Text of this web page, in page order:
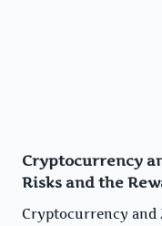
Cryptocurrency
Risks and the
Cryptocurrency and